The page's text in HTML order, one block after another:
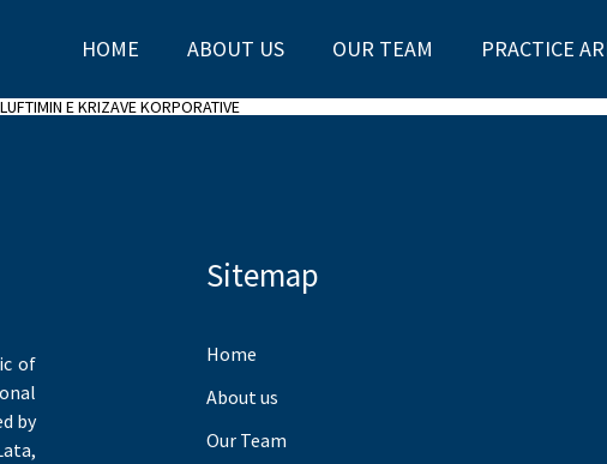
HOME ABOUT US OUR TEAM PRACTICE
E KRIZAVE KORPORATIVE
of
by
Sitemap
Home
About us
Our Team